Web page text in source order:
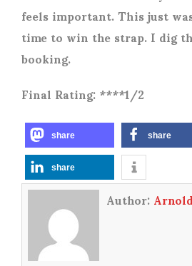
feels important. This just
time to win the strap. I dig
booking.
Final Rating: ****1/2
share share
share
Author: